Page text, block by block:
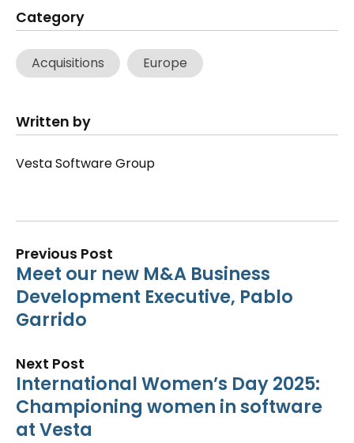
Category
Acquisitions Europe
Written by
Vesta Software Group
Previous Post
Meet our new M&A Business
Development Executive, Pablo
Garrido
Next Post
International Women’s Day 2025:
Championing women in software
at Vesta